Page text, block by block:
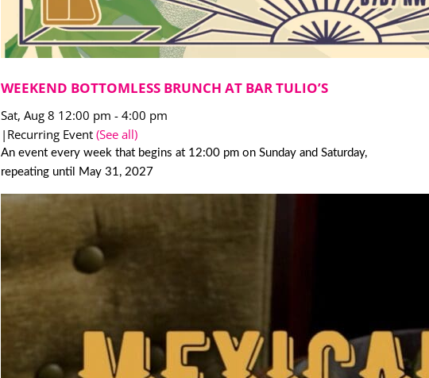
WEEKEND BOTTOMLESS BRUNCH AT BAR TULIO’S
Sat, Aug 8 12:00 pm -4:00 pm
| Recurring Event(See all)
An event every week that begins at 12:00 pm on Sunday and Saturday,
repeating until May 31, 2027